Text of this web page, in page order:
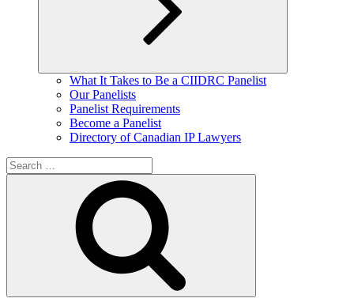
Expand
child
What It Takes to Be a CIIDRC Panelist
Our Panelists
Panelist Requirements
Become a Panelist
Directory of Canadian IP Lawyers
Search
for: